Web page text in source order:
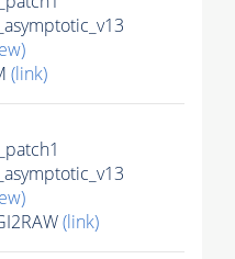
(link)
(link)